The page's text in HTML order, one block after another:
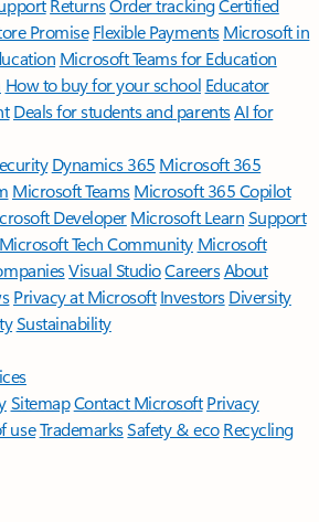
ReturnsOrder trackingCertified
Promise Flexible Payments Microsoft in
Microsoft Teams for Education
How to buy for your school Educator
Deals for students and parentsAI for
Dynamics 365 Microsoft 365
Microsoft TeamsMicrosoft 365 Copilot
DeveloperMicrosoft LearnSupport
Microsoft Tech Community Microsoft
Visual StudioCareersAbout
Privacy at Microsoft Investors Diversity
Sustainability
SitemapContact Microsoft Privacy
useTrademarksSafety & eco Recycling